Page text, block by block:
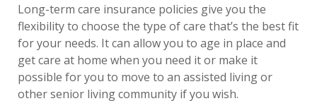
Long-term care insurance policies give you the
flexibility to choose the type of care that’s the best fit
for your needs. It can allow you to age in place and
get care at home when you need it or make it
possible for you to move to an assisted living or
other senior living community if you wish.